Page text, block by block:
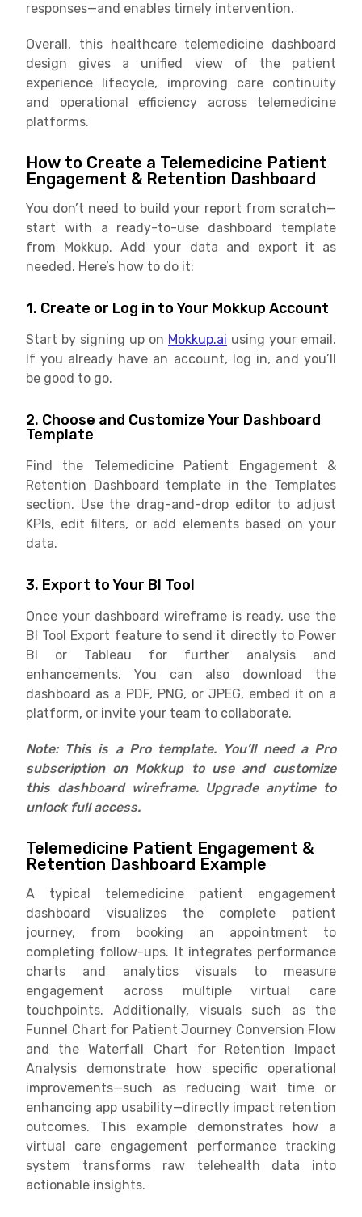
responses—and enables timely intervention.
Overall, this healthcare telemedicine dashboard
design gives a unified view of the patient
experience lifecycle, improving care continuity
and operational efficiency across telemedicine
platforms.
How to Create a Telemedicine Patient
Engagement & Retention Dashboard
You don’t need to build your report from scratch—
start with a ready-to-use dashboard template
from Mokkup. Add your data and export it as
needed. Here’s how to do it:
1. Create or Log in to Your Mokkup Account
Start by signing up on Mokkup.ai using your email.
If you already have an account, log in, and you’ll
be good to go.
2. Choose and Customize Your Dashboard
Template
Find the Telemedicine Patient Engagement &
Retention Dashboard template in the Templates
section. Use the drag-and-drop editor to adjust
KPIs, edit filters, or add elements based on your
data.
3. Export to Your BI Tool
Once your dashboard wireframe is ready, use the
BI Tool Export feature to send it directly to Power
BI or Tableau for further analysis and
enhancements. You can also download the
dashboard as a PDF, PNG, or JPEG, embed it on a
platform, or invite your team to collaborate.
Note: This is a Pro template. You’ll need a Pro
subscription on Mokkup to use and customize
this dashboard wireframe. Upgrade anytime to
unlock full access.
Telemedicine Patient Engagement &
Retention Dashboard Example
A typical telemedicine patient engagement
dashboard visualizes the complete patient
journey, from booking an appointment to
completing follow-ups. It integrates performance
charts and analytics visuals to measure
engagement across multiple virtual care
touchpoints. Additionally, visuals such as the
Funnel Chart for Patient Journey Conversion Flow
and the Waterfall Chart for Retention Impact
Analysis demonstrate how specific operational
improvements—such as reducing wait time or
enhancing app usability—directly impact retention
outcomes. This example demonstrates how a
virtual care engagement performance tracking
system transforms raw telehealth data into
actionable insights.